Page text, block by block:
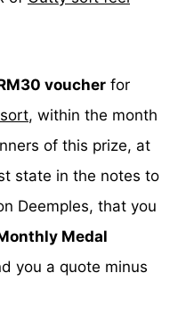
voucher for
, within the month
of this prize, at
state in the notes to
Deemples, that you
Medal
you a quote minus